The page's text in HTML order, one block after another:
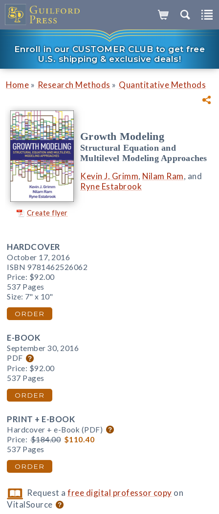
Enroll in our CUSTOMER CLUB to get free
U.S. shipping & exclusive deals!
Home » Research Methods » Quantitative Methods
Create flyer
Growth Modeling
Structural Equation and
Multilevel Modeling Approaches
Kevin J. Grimm, Nilam Ram, and
Ryne Estabrook
HARDCOVER
October 17, 2016
ISBN 9781462526062
Price: $92.00
537 Pages
Size: 7" x 10"
ORDER
E-BOOK
September 30, 2016
PDF
Price: $92.00
537 Pages
ORDER
PRINT + E-BOOK
Hardcover + e-Book (PDF)
Price: $184.00 $110.40
537 Pages
ORDER
Request afree digital professor copy on
VitalSource